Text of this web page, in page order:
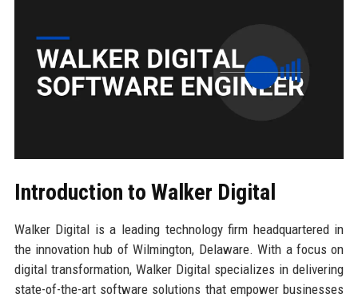
Introduction to Walker Digital
Walker Digital is a leading technology firm headquartered in
the innovation hub of Wilmington, Delaware. With a focus on
digital transformation, Walker Digital specializes in delivering
state-of-the-art software solutions that empower businesses